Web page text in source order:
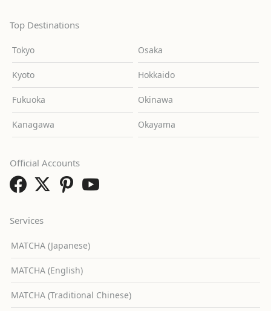
Top Destinations
Tokyo Osaka
Kyoto Hokkaido
Fukuoka Okinawa
Kanagawa Okayama
Services
MATCHA (Japanese)
MATCHA (English)
MATCHA (Traditional Chinese)
Official Accounts